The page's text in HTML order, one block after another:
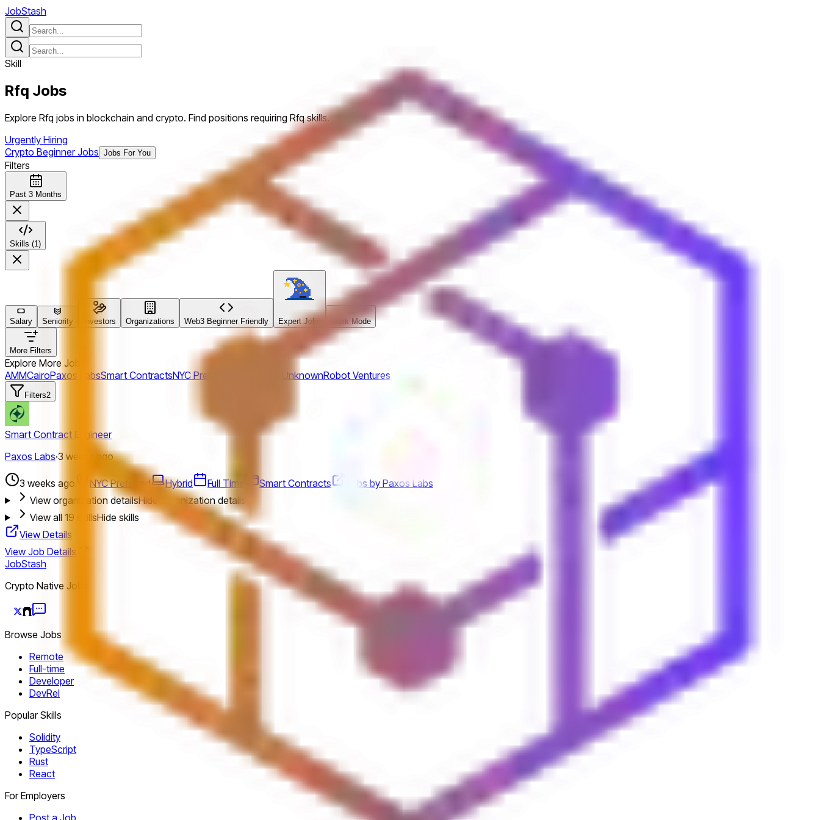
JobStash
Skill
Rfq Jobs
Explore Rfq jobs in blockchain and crypto. Find positions requiring Rfq skills.
Urgently Hiring
Crypto Beginner Jobs Jobs For You
Filters
Past 3 Months
Skills (1)
Salary Seniority Investors Organizations Web3 Beginner Friendly Expert Jobs Work Mode
More Filters
Explore More Jobs
AMMCairoPaxos LabsSmart ContractsNYC Preferred UnknownRobot Ventures
Filters2
Smart Contract Engineer
Paxos Labs·3 weeks ago
3 weeks ago NYC Preferred Hybrid Full Time Smart Contracts
Jobs by Paxos Labs
View organization detailsHide organization details
View all 19 skillsHide skills
View Details
View Job Details
JobStash
Crypto Native Jobs
Browse Jobs
Remote
Full-time
Developer
DevRel
Popular Skills
Solidity
TypeScript
Rust
React
For Employers
Post a Job